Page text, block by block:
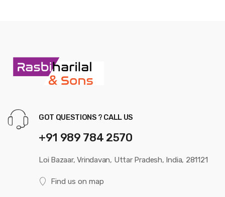
GOT QUESTIONS ? CALL US
+91 989 784 2570
Loi Bazaar, Vrindavan, Uttar Pradesh, India, 281121
Find us on map